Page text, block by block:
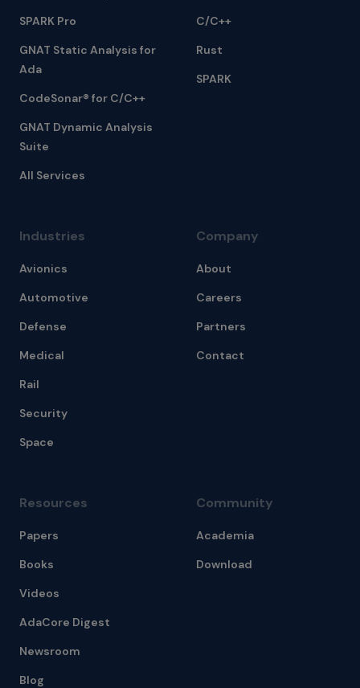
SPARK Pro
GNAT Static Analysis for
Ada
CodeSonar® for C/C++
GNAT Dynamic Analysis
Suite
All Services
C/C++
Rust
SPARK
Industries
Avionics
Automotive
Defense
Medical
Rail
Security
Space
Company
About
Careers
Partners
Contact
Resources
Papers
Books
Videos
AdaCore Digest
Newsroom
Blog
Community
Academia
Download